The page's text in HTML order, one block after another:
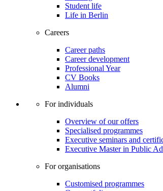
Student life
Life in Berlin
Careers
Career paths
Career development
Professional Year
CV Books
Alumni
For individuals
Overview of our offers
Specialised programmes
Executive seminars and
Executive Master in Public
For organisations
Customised programmes